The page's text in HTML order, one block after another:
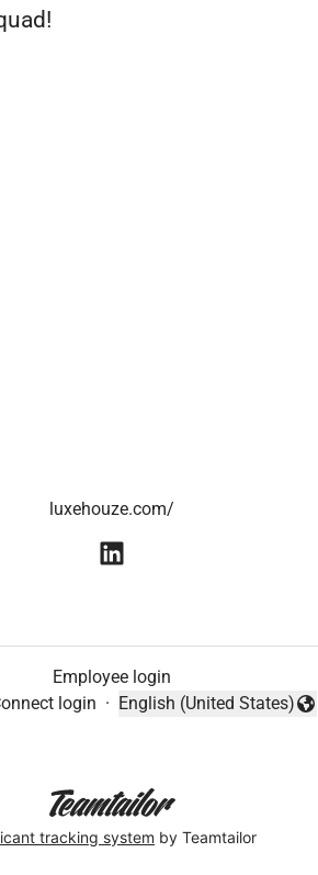
luxehouze.com/
Employee login
login ·
Change language
English (United States)
tracking system by Teamtailor